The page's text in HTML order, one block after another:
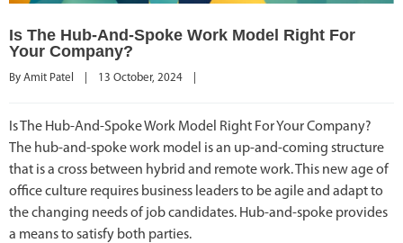
Is The Hub-And-Spoke Work Model Right For
Your Company?
By Amit Patel 13 October, 2024
Is The Hub-And-Spoke Work Model Right For Your Company?
The hub-and-spoke work model is an up-and-coming structure
that is a cross between hybrid and remote work. This new age of
office culture requires business leaders to be agile and adapt to
the changing needs of job candidates. Hub-and-spoke provides
a means to satisfy both parties.